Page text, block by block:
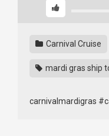
Carnival Cruise
mardi gras ship
carnivalmardigras